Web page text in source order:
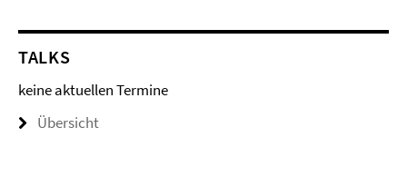
TALKS
keine aktuellen Termine
Übersicht